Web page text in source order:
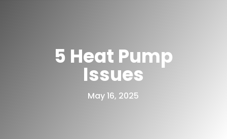
5 Heat Pump
Issues
May 16, 2025